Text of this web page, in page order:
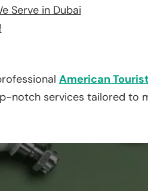
Serve in Dubai
American
notch services tailored to